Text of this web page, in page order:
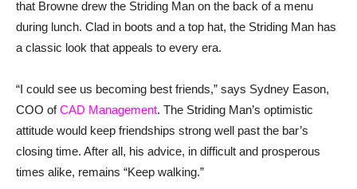
that Browne drew the Striding Man on the back of a menu
during lunch. Clad in boots and a top hat, the Striding Man has
a classic look that appeals to every era.
“I could see us becoming best friends,” says Sydney Eason,
COO ofCAD Management. The Striding Man’s optimistic
attitude would keep friendships strong well past the bar’s
closing time. After all, his advice, in difficult and prosperous
times alike, remains “Keep walking.”